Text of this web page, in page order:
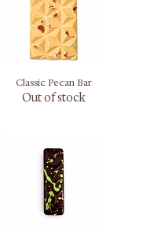
Classic Pecan Bar
Out of stock